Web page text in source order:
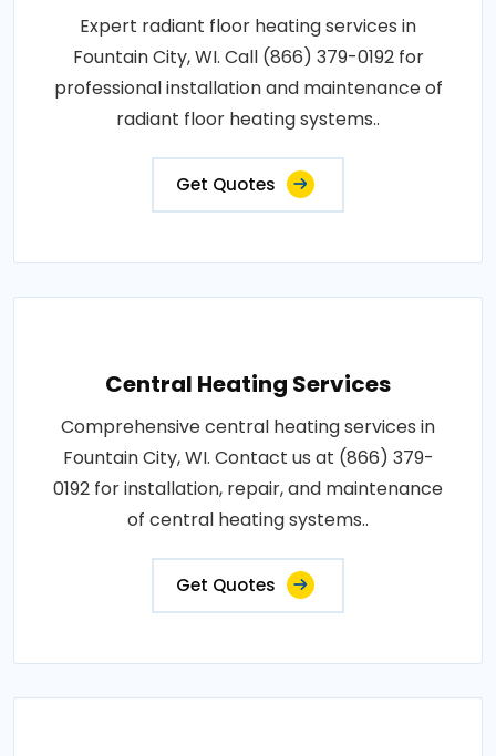
Expert radiant floor heating services in
Fountain City, WI. Call (866) 379-0192 for
professional installation and maintenance of
radiant floor heating systems..
Get Quotes
Central Heating Services
Comprehensive central heating services in
Fountain City, WI. Contact us at (866) 379-
0192 for installation, repair, and maintenance
of central heating systems..
Get Quotes